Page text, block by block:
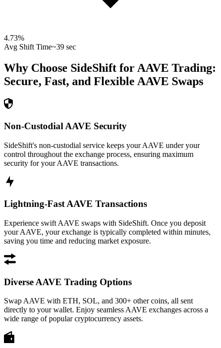
4.73%
Avg Shift Time~39 sec
Why Choose SideShift for AAVE Trading:
Secure, Fast, and Flexible AAVE Swaps
Non-Custodial AAVE Security
SideShift's non-custodial service keeps your AAVE under your
control throughout the exchange process, ensuring maximum
security for your AAVE transactions.
Lightning-Fast AAVE Transactions
Experience swift AAVE swaps with SideShift. Once you deposit
your AAVE, your exchange is typically completed within minutes,
saving you time and reducing market exposure.
Diverse AAVE Trading Options
Swap AAVE with ETH, SOL, and 300+ other coins, all sent
directly to your wallet. Enjoy seamless AAVE exchanges across a
wide range of popular cryptocurrency assets.